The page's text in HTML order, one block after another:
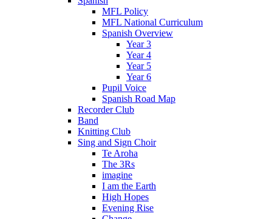
MFL Policy
MFL National Curriculum
Spanish Overview
Year 3
Year 4
Year 5
Year 6
Pupil Voice
Spanish Road Map
Recorder Club
Band
Knitting Club
Sing and Sign Choir
Te Aroha
The 3Rs
imagine
I am the Earth
High Hopes
Evening Rise